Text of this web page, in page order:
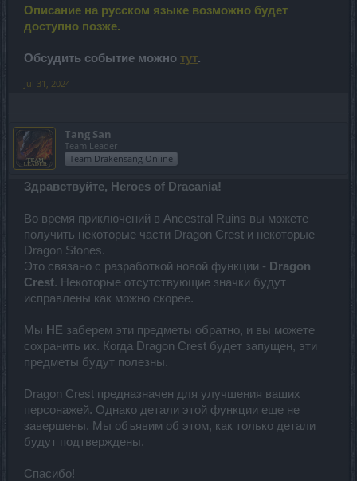
Описание на русском языке возможно будет
доступно позже.
Обсудить событие можно тут.
Jul 31, 2024
Tang San
Team Leader
Team Drakensang Online
Здравствуйте, Heroes of Dracania!
Во время приключений в Ancestral Ruins вы можете
получить некоторые части Dragon Crest и некоторые
Dragon Stones.
Это связано с разработкой новой функции - Dragon
Crest. Некоторые отсутствующие значки будут
исправлены как можно скорее.
Мы НЕ заберем эти предметы обратно, и вы можете
сохранить их. Когда Dragon Crest будет запущен, эти
предметы будут полезны.
Dragon Crest предназначен для улучшения ваших
персонажей. Однако детали этой функции еще не
завершены. Мы объявим об этом, как только детали
будут подтверждены.
Спасибо!